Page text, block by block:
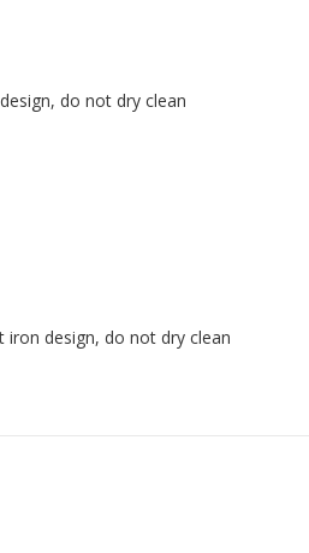
do not dry clean
design, do not dry clean